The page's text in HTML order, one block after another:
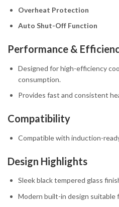
Overheat Protection
Auto Shut-Off Function
Performance &
Designed for high-efficiency
consumption.
Provides fast and consistent
Compatibility
Compatible with induction-
Design Highlights
Sleek black tempered glass
Modern built-in design suitable